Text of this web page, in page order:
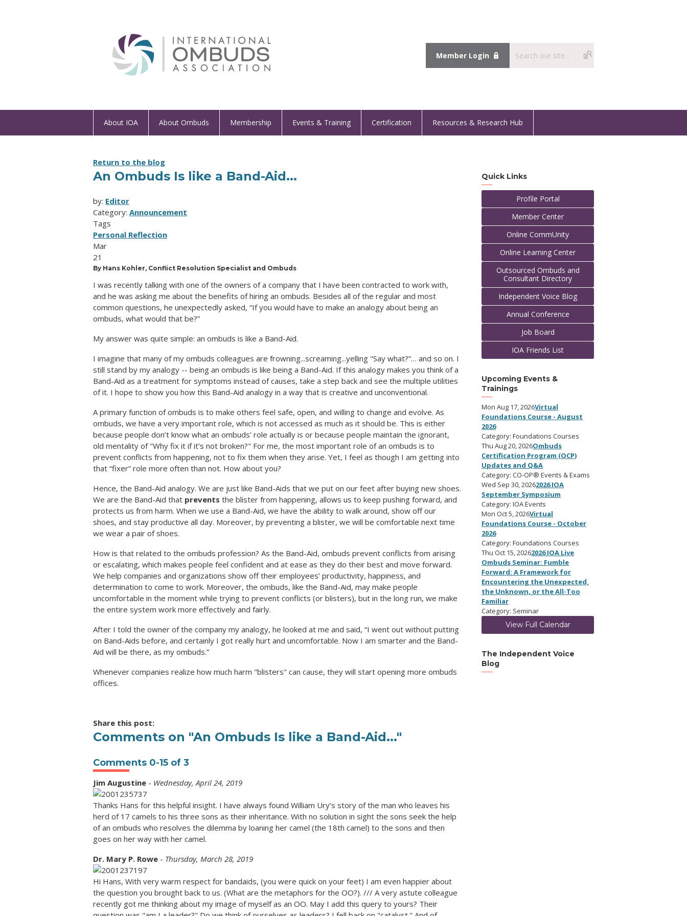
Member Login
About IOA About Ombuds Membership Events & Training Certification Resources & Research Hub
Return to the blog
An Ombuds Is like a Band-Aid...
by: Editor
Category: Announcement
Tags
Personal Reflection
Mar
21
By Hans Kohler, Conflict Resolution Specialist and Ombuds
I was recently talking with one of the owners of a company that I have been contracted to work with,
and he was asking me about the benefits of hiring an ombuds. Besides all of the regular and most
common questions, he unexpectedly asked, “If you would have to make an analogy about being an
ombuds, what would that be?”
My answer was quite simple: an ombuds is like a Band-Aid.
I imagine that many of my ombuds colleagues are frowning...screaming...yelling "Say what?”… and so on. I
still stand by my analogy -- being an ombuds is like being a Band-Aid. If this analogy makes you think of a
Band-Aid as a treatment for symptoms instead of causes, take a step back and see the multiple utilities
of it. I hope to show you how this Band-Aid analogy in a way that is creative and unconventional.
A primary function of ombuds is to make others feel safe, open, and willing to change and evolve. As
ombuds, we have a very important role, which is not accessed as much as it should be. This is either
because people don’t know what an ombuds’ role actually is or because people maintain the ignorant,
old mentality of "Why fix it if it’s not broken?" For me, the most important role of an ombuds is to
prevent conflicts from happening, not to fix them when they arise. Yet, I feel as though I am getting into
that “fixer” role more often than not. How about you?
Hence, the Band-Aid analogy. We are just like Band-Aids that we put on our feet after buying new shoes.
We are the Band-Aid that prevents the blister from happening, allows us to keep pushing forward, and
protects us from harm. When we use a Band-Aid, we have the ability to walk around, show off our
shoes, and stay productive all day. Moreover, by preventing a blister, we will be comfortable next time
we wear a pair of shoes.
How is that related to the ombuds profession? As the Band-Aid, ombuds prevent conflicts from arising
or escalating, which makes people feel confident and at ease as they do their best and move forward.
We help companies and organizations show off their employees’ productivity, happiness, and
determination to come to work. Moreover, the ombuds, like the Band-Aid, may make people
uncomfortable in the moment while trying to prevent conflicts (or blisters), but in the long run, we make
the entire system work more effectively and fairly.
After I told the owner of the company my analogy, he looked at me and said, “I went out without putting
on Band-Aids before, and certainly I got really hurt and uncomfortable. Now I am smarter and the Band-
Aid will be there, as my ombuds.”
Whenever companies realize how much harm "blisters" can cause, they will start opening more ombuds
offices.
Share this post:
Comments on "An Ombuds Is like a Band-Aid..."
Comments 0-15 of 3
Jim Augustine - Wednesday, April 24, 2019
Thanks Hans for this helpful insight. I have always found William Ury’s story of the man who leaves his
herd of 17 camels to his three sons as their inheritance. With no solution in sight the sons seek the help
of an ombuds who resolves the dilemma by loaning her camel (the 18th camel) to the sons and then
goes on her way with her camel.
Dr. Mary P. Rowe - Thursday, March 28, 2019
Hi Hans, With very warm respect for bandaids, (you were quick on your feet) I am even happier about
the question you brought back to us. (What are the metaphors for the OO?). /// A very astute colleague
recently got me thinking about my image of myself as an OO. May I add this query to yours? Their
Quick Links
Profile Portal
Member Center
Online CommUnity
Online Learning Center
Outsourced Ombuds and
Consultant Directory
Independent Voice Blog
Annual Conference
Job Board
IOA Friends List
Upcoming Events &
Trainings
Mon Aug 17, 2026Virtual
Foundations Course - August
2026
Category: Foundations Courses
Thu Aug 20, 2026Ombuds
Certification Program (OCP)
Updates and Q&A
Category: CO-OP® Events & Exams
Wed Sep 30, 20262026 IOA
September Symposium
Category: IOA Events
Mon Oct 5, 2026Virtual
Foundations Course - October
2026
Category: Foundations Courses
Thu Oct 15, 20262026 IOA Live
Ombuds Seminar: Fumble
Forward: A Framework for
Encountering the Unexpected,
the Unknown, or the All-Too
Familiar
Category: Seminar
View Full Calendar
The Independent Voice
Blog